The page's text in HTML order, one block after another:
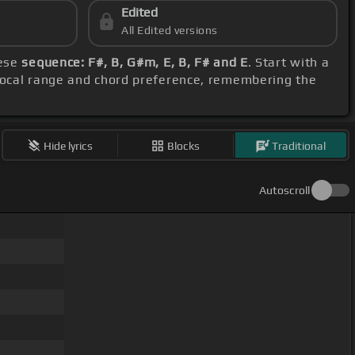
Edited
All Edited versions
sequence: F#, B, G#m, E, B, F# and E. Start with a
range and chord preference, remembering the
Hide lyrics Blocks Traditional
Autoscroll